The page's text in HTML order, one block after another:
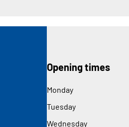
Opening times
Monday
Tuesday
Wednesday